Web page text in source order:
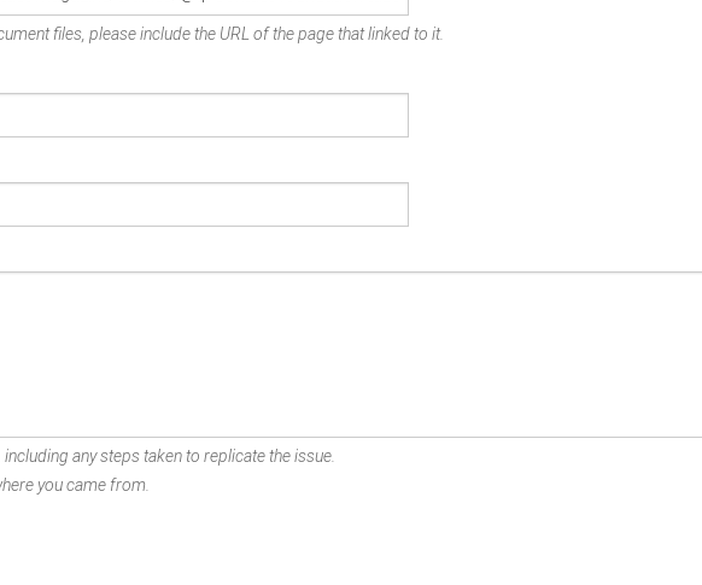
files, please include the URL of the page that linked to it.
any steps taken to replicate the issue.
you came from.